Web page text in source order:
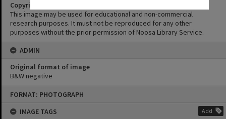
FORMAT: PHOTOGRAPH
IMAGE TAGS
Add
Copyright
This image may be used for educational and non-commercial
research purposes. It must not be reproduced for any other
purposes without the prior permission of Noosa Library Service.
ADMIN
Original format of image
B&W negative